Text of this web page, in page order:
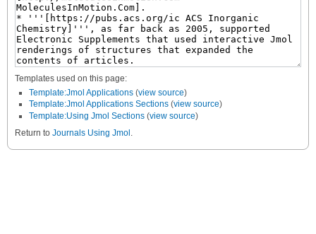
Templates used on this page:
Template:Jmol Applications (view source)
Template:Jmol Applications Sections (view source)
Template:Using Jmol Sections (view source)
Return to Journals Using Jmol